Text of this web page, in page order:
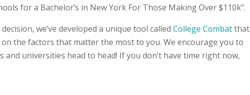
for a Bachelor’s in New York For Those Making Over $110k”.
we’ve developed a unique tool called College Combatthat
the factors that matter the most to you. We encourage you to
universities head to head! If you don’t have time right now,